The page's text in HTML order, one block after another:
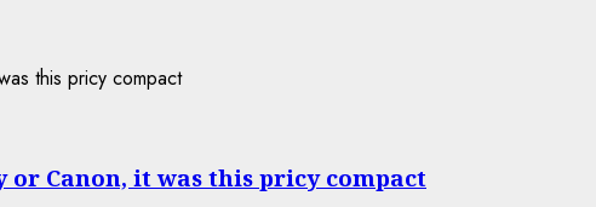
or Canon, it was this pricy compact